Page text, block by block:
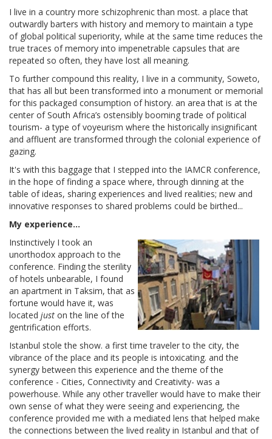
I live in a country more schizophrenic than most. a place that
outwardly barters with history and memory to maintain a type
of global political superiority, while at the same time reduces the
true traces of memory into impenetrable capsules that are
repeated so often, they have lost all meaning.
To further compound this reality, I live in a community, Soweto,
that has all but been transformed into a monument or memorial
for this packaged consumption of history. an area that is at the
center of South Africa’s ostensibly booming trade of political
tourism- a type of voyeurism where the historically insignificant
and affluent are transformed through the colonial experience of
gazing.
It's with this baggage that I stepped into the IAMCR conference,
in the hope of finding a space where, through dinning at the
table of ideas, sharing experiences and lived realities; new and
innovative responses to shared problems could be birthed...
My experience...
Instinctively I took an
unorthodox approach to the
conference. Finding the sterility
of hotels unbearable, I found
an apartment in Taksim, that as
fortune would have it, was
located just on the line of the
gentrification efforts.
Istanbul stole the show. a first time traveler to the city, the
vibrance of the place and its people is intoxicating. and the
synergy between this experience and the theme of the
conference - Cities, Connectivity and Creativity- was a
powerhouse. While any other traveller would have to make their
own sense of what they were seeing and experiencing, the
conference provided me with a mediated lens that helped make
the connections between the lived reality in Istanbul and that of